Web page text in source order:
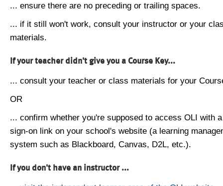
... ensure there are no preceding or trailing spaces.
... if it still won't work, consult your instructor or your
materials.
If your teacher didn't give you a Course Key...
... consult your teacher or class materials for your
OR
... confirm whether you're supposed to access OLI with
sign-on link on your school's website (a learning
system such as Blackboard, Canvas, D2L, etc.).
If you don't have an instructor ...